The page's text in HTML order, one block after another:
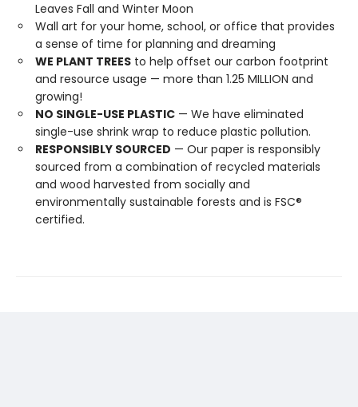
Leaves Fall and Winter Moon
Wall art for your home, school, or office that provides
a sense of time for planning and dreaming
WE PLANT TREES to help offset our carbon footprint
and resource usage — more than 1.25 MILLION and
growing!
NO SINGLE-USE PLASTIC — We have eliminated
single-use shrink wrap to reduce plastic pollution.
RESPONSIBLY SOURCED — Our paper is responsibly
sourced from a combination of recycled materials
and wood harvested from socially and
environmentally sustainable forests and is FSC®
certified.